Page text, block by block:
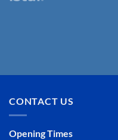
CONTACT US
Opening Times